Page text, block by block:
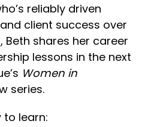
reliably driven
client success over
Beth shares her career
lessons in the next
Women in
series.
to learn: